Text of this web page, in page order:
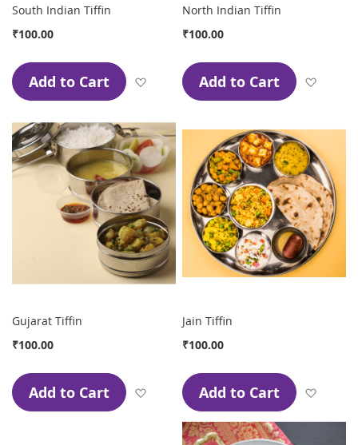
South Indian Tiffin
₹100.00
Add to Cart Add to Wish List
North Indian Tiffin
₹100.00
Add to Cart
Gujarat Tiffin
₹100.00
Add to Cart Add to Wish List
Jain Tiffin
₹100.00
Add to Cart